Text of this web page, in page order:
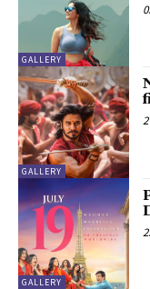
GALLERY
GALLERY
GALLERY